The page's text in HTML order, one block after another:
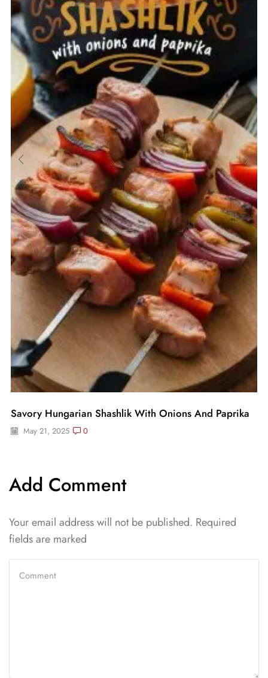
Savory Hungarian Shashlik With Onions And Paprika
May 21, 2025 0
Add Comment
Your email address will not be published. Required
fields are marked